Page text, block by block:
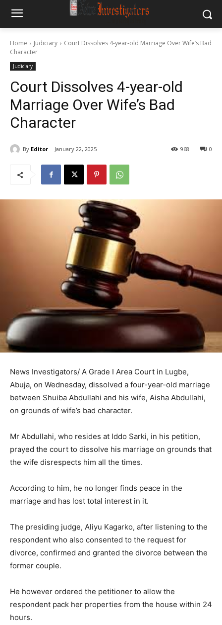
Home Judiciary
Court Dissolves 4-year-old Marriage Over Wife’s Bad
Character
Judiciary
Court Dissolves 4-year-old
Marriage Over Wife’s Bad
Character
By Editor January 22, 2025 0
968
News Investigators/ A Grade I Area Court in Lugbe,
Abuja, on Wednesday, dissolved a four-year-old marriage
between Shuiba Abdullahi and his wife, Aisha Abdullahi,
on grounds of wife’s bad character.
Mr Abdullahi, who resides at Iddo Sarki, in his petition,
prayed the court to dissolve his marriage on grounds that
the wife disrespects him all the times.
According to him, he no longer finds peace in the
marriage and has lost total interest in it.
The presiding judge, Aliyu Kagarko, after listening to the
respondent who also consented to the request for
divorce, confirmed and granted the divorce between the
former couple.
He however ordered the petitioner to allow the
respondent pack her properties from the house within 24
hours.